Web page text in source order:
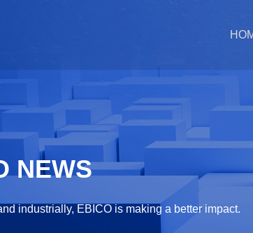
NEWS
industrially, EBICO is making a better impact.